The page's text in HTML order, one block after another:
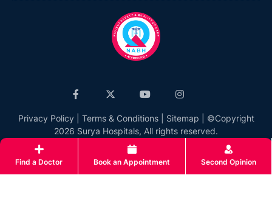
Privacy Policy Terms & Conditions| Sitemap | ©Copyright
2026 Surya Hospitals, All rights reserved.
Find a Doctor Book an Appointment Second Opinion